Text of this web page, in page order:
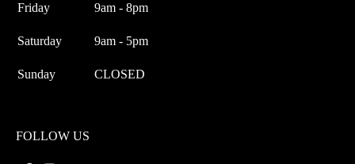
Friday 9am - 8pm
Saturday 9am - 5pm
Sunday CLOSED
FOLLOW US